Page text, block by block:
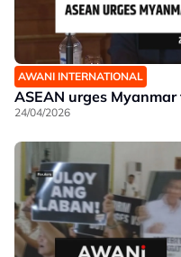
AWANI INTERNATIONAL
ASEAN urges
24/04/2026